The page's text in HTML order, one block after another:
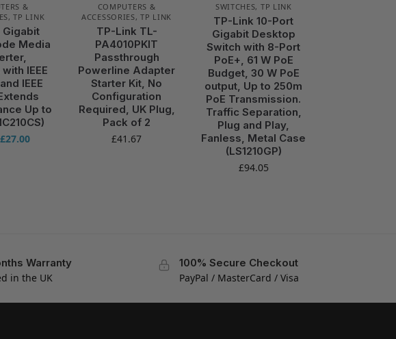
&
,TP LINK
Gigabit
Media
IEEE
IEEE
Up to
£27.00
COMPUTERS &
ACCESSORIES,TP LINK
TP-Link TL-
PA4010PKIT
Passthrough
Powerline Adapter
Starter Kit, No
Configuration
Required, UK Plug,
Pack of 2
£41.67
SWITCHES, TP LINK
TP-Link 10-Port
Gigabit Desktop
Switch with 8-Port
PoE+, 61 W PoE
Budget, 30 W PoE
output, Up to 250m
PoE Transmission.
Traffic Separation,
Plug and Play,
Fanless, Metal Case
(LS1210GP)
£94.05
Warranty
in the UK
100% Secure Checkout
PayPal / MasterCard / Visa